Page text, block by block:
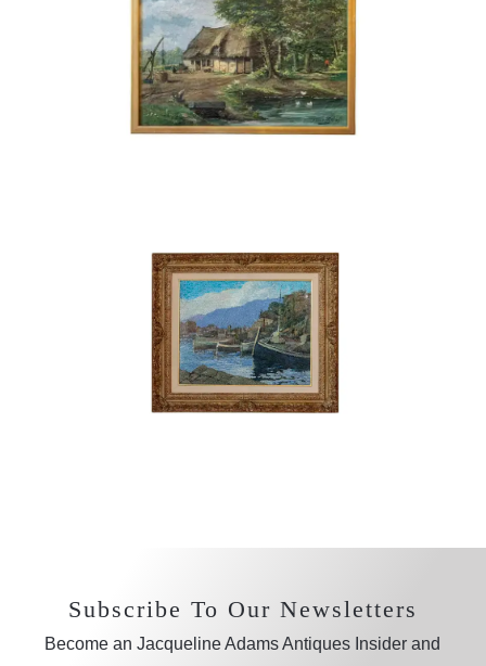
Subscribe To Our Newsletters
Become an Jacqueline Adams Antiques Insider and